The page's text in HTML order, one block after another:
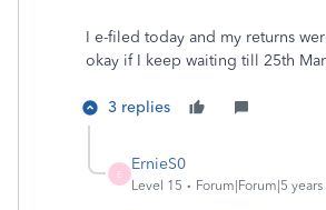
I e-filed today and my returns
okay if I keep waiting till 25th
3 replies
E
ErnieS0
Level 15 Forum|Forum|5